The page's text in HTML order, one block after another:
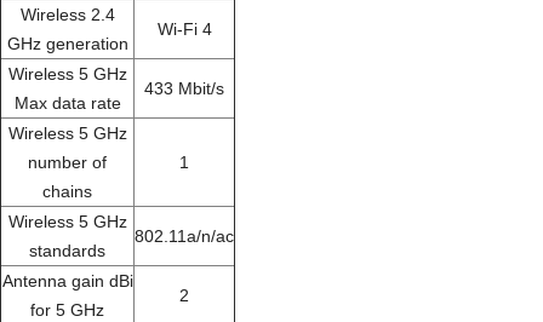
Wireless 2.4
GHz generation
Wi-Fi 4
Wireless 5 GHz
Max data rate
433 Mbit/s
Wireless 5 GHz
number of
chains
1
Wireless 5 GHz
standards
802.11a/n/ac
Antenna gain dBi
for 5 GHz
2